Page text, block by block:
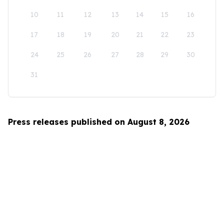
10 11 12 13 14 15 16
17 18 19 20 21 22 23
24 25 26 27 28 29 30
31
Press releases published on August 8, 2026